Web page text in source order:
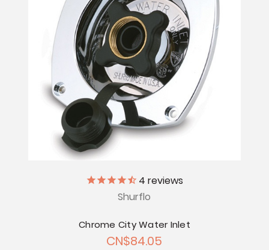
4 reviews
Shurflo
Chrome City Water Inlet
CN$84.05